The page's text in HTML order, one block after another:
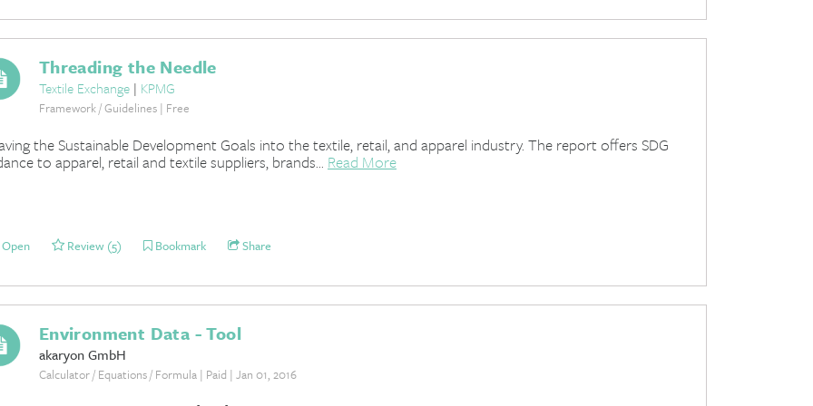
Threading the Needle
Textile Exchange | KPMG
Framework / Guidelines | Free
the Sustainable Development Goals into the textile, retail, and apparel industry. The report offers SDG
to apparel, retail and textile suppliers, brands... Read More
Open Review (5) Bookmark Share
Environment Data - Tool
akaryon GmbH
Calculator / Equations / Formula | Paid | Jan 01, 2016